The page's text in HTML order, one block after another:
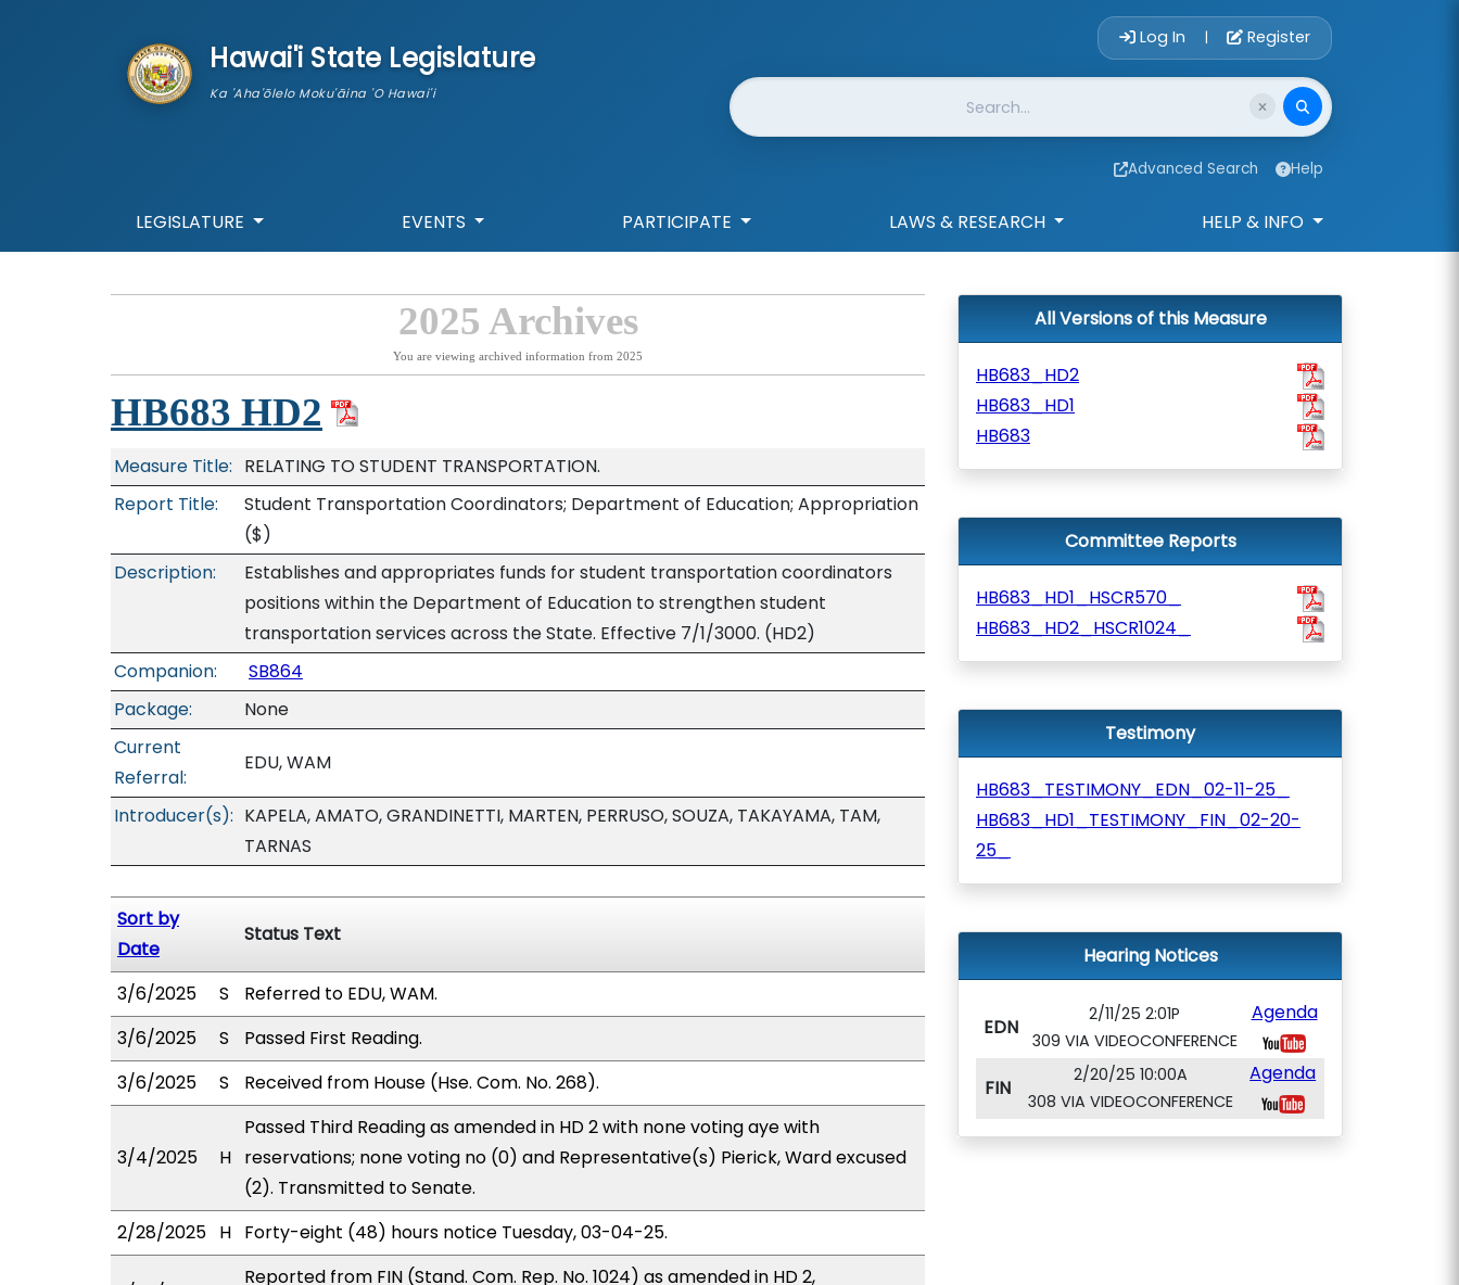
Hawai'i State Legislature
Ka 'Aha'ōlelo Moku'āina 'O Hawai'i
Account Login
Log In | Register
Website Search
Advanced Search Help
LEGISLATURE EVENTS PARTICIPATE LAWS & RESEARCH HELP & INFO
2025 Archives
You are viewing archived information from 2025
HB683 HD2
Measure Title: RELATING TO STUDENT TRANSPORTATION.
Report Title:
Student Transportation Coordinators; Department of Education; Appropriation
($)
Description:
Establishes and appropriates funds for student transportation coordinators
positions within the Department of Education to strengthen student
transportation services across the State. Effective 7/1/3000. (HD2)
Companion:
SB864
Package:
None
Current
Referral:
EDU, WAM
Introducer(s): KAPELA, AMATO, GRANDINETTI, MARTEN, PERRUSO, SOUZA, TAKAYAMA, TAM,
TARNAS
Sort by
Date
Status Text
3/6/2025 S
Referred to EDU, WAM.
3/6/2025
S
Passed First Reading.
3/6/2025
S Received from House (Hse. Com. No. 268).
3/4/2025 H
Passed Third Reading as amended in HD 2 with none voting aye with
reservations; none voting no (0) and Representative(s) Pierick, Ward excused
(2). Transmitted to Senate.
2/28/2025 H Forty-eight (48) hours notice Tuesday, 03-04-25.
Reported from FIN (Stand. Com. Rep. No. 1024) as amended in HD 2,
All Versions of this Measure
HB683_HD2
HB683_HD1
HB683
Committee Reports
HB683_HD1_HSCR570_
HB683_HD2_HSCR1024_
Testimony
HB683_TESTIMONY_EDN_02-11-25_
HB683_HD1_TESTIMONY_FIN_02-20-
25_
Hearing Notices
EDN
2/11/25 2:01P
309 VIA VIDEOCONFERENCE
Agenda
FIN
2/20/25 10:00A
308 VIA VIDEOCONFERENCE
Agenda